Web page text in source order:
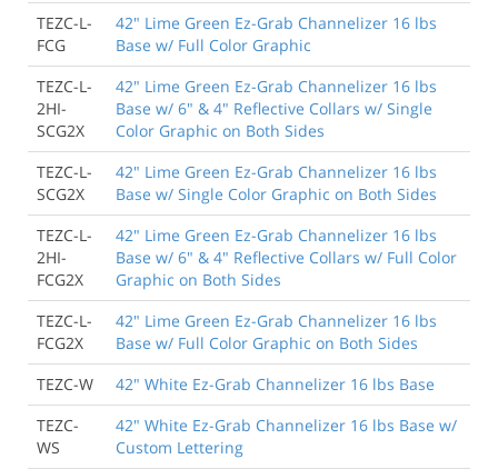
TEZC-L-
FCG
42" Lime Green Ez-Grab Channelizer 16 lbs
Base w/ Full Color Graphic
TEZC-L-
2HI-
SCG2X
42" Lime Green Ez-Grab Channelizer 16 lbs
Base w/ 6" & 4" Reflective Collars w/ Single
Color Graphic on Both Sides
TEZC-L-
SCG2X
42" Lime Green Ez-Grab Channelizer 16 lbs
Base w/ Single Color Graphic on Both Sides
TEZC-L-
2HI-
FCG2X
42" Lime Green Ez-Grab Channelizer 16 lbs
Base w/ 6" & 4" Reflective Collars w/ Full Color
Graphic on Both Sides
TEZC-L-
FCG2X
42" Lime Green Ez-Grab Channelizer 16 lbs
Base w/ Full Color Graphic on Both Sides
TEZC-W
42" White Ez-Grab Channelizer 16 lbs Base
TEZC-
WS
42" White Ez-Grab Channelizer 16 lbs Base w/
Custom Lettering